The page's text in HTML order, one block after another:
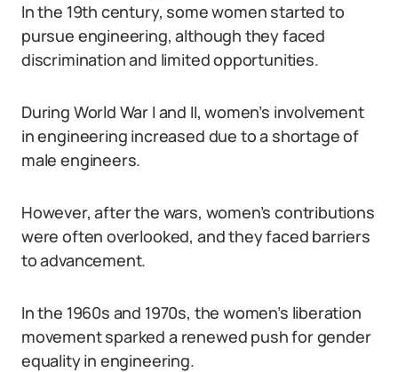
In the 19th century, some women started to
pursue engineering, although they faced
discrimination and limited opportunities.
During World War I and II, women’s involvement
in engineering increased due to a shortage of
male engineers.
However, after the wars, women’s contributions
were often overlooked, and they faced barriers
to advancement.
In the 1960s and 1970s, the women’s liberation
movement sparked a renewed push for gender
equality in engineering.